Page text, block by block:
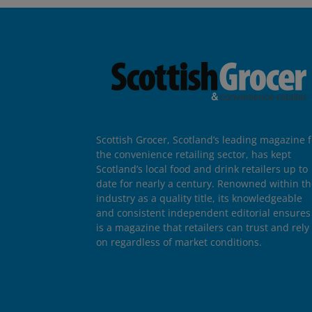
Scottish Grocer, Scotland’s leading magazine
the convenience retailing sector, has kept
Scotland’s local food and drink retailers up to
date for nearly a century. Renowned within
industry as a quality title, its knowledgeable
and consistent independent editorial
is a magazine that retailers can trust and rely
on regardless of market conditions.